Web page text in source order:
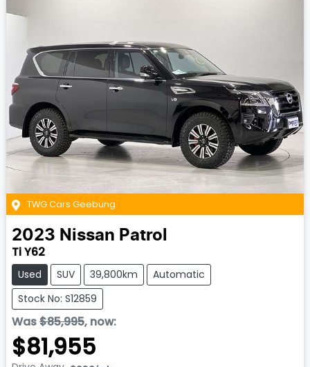
TWG Cars Geebung
2023 Nissan Patrol
Ti Y62
Used SUV 39,800km
Automatic
Stock No: S12859
Was$85,995, now:
$81,955